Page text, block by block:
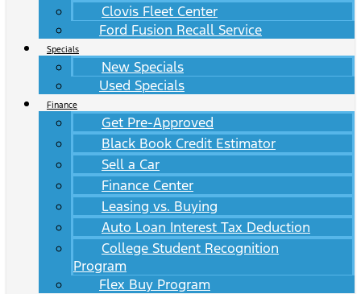
Clovis Fleet Center
Ford Fusion Recall Service
Specials
New Specials
Used Specials
Finance
Get Pre-Approved
Black Book Credit Estimator
Sell a Car
Finance Center
Leasing vs. Buying
Auto Loan Interest Tax Deduction
College Student Recognition
Program
Flex Buy Program